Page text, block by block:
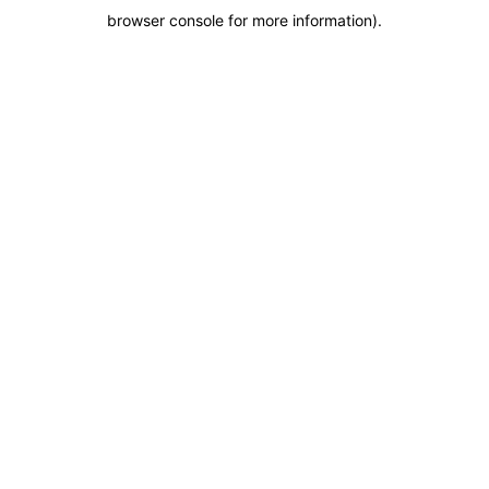
browser console for more information).